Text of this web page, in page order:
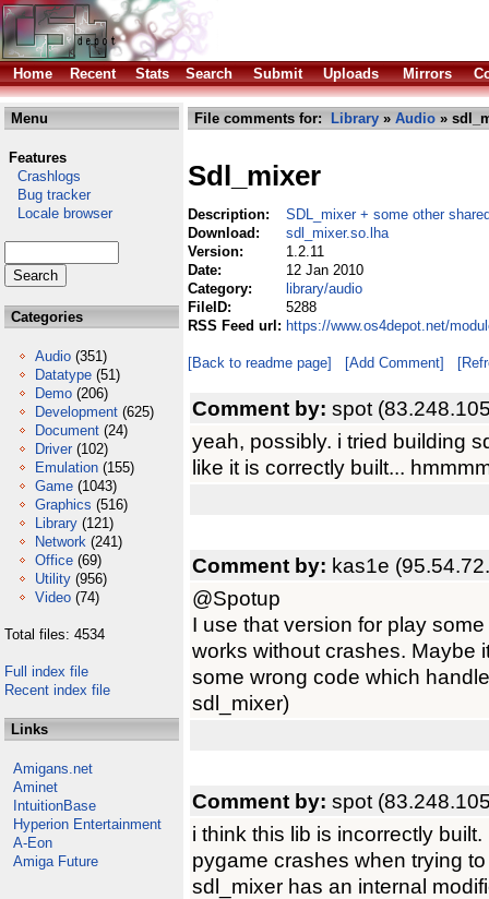
Home Recent Stats Search Submit Uploads Mirrors
Menu
Features
Crashlogs
Bug tracker
Locale browser
Categories
Audio (351)
Datatype (51)
Demo (206)
Development (625)
Document (24)
Driver (102)
Emulation (155)
Game (1043)
Graphics (516)
Library (121)
Network (241)
Office (69)
Utility (956)
Video (74)
Total files: 4534
Full index file
Recent index file
Links
Amigans.net
Aminet
IntuitionBase
Hyperion Entertainment
A-Eon
Amiga Future
File comments for: Library » Audio »
Sdl_mixer
Description:
SDL_mixer + some other
Download:
sdl_mixer.so.lha
Version:
1.2.11
Date:
12 Jan 2010
Category:
library/audio
FileID:
5288
RSS Feed url: https://www.os4depot.net/
[Back to readme page] [Add Comment]
Comment by: spot
yeah, possibly. i tried building
like it is correctly built...
Comment by: kas1e
@Spotup
I use that version for play
works without crashes. Maybe
some wrong code which
sdl_mixer)
Comment by: spot
i think this lib is incorrectly built.
pygame crashes when trying
sdl_mixer has an internal